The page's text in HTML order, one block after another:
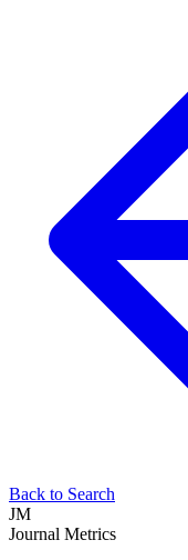
Back to Search
JM
Journal Metrics